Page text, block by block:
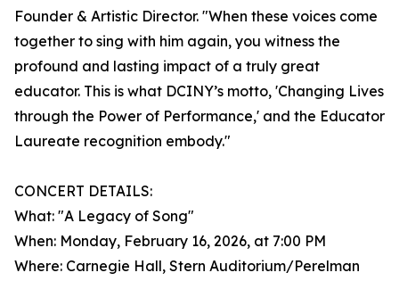
Founder & Artistic Director. "When these voices come
together to sing with him again, you witness the
profound and lasting impact of a truly great
educator. This is what DCINY’s motto, 'Changing Lives
through the Power of Performance,' and the Educator
Laureate recognition embody."
CONCERT DETAILS:
What: "A Legacy of Song"
When: Monday, February 16, 2026, at 7:00 PM
Where: Carnegie Hall, Stern Auditorium/Perelman